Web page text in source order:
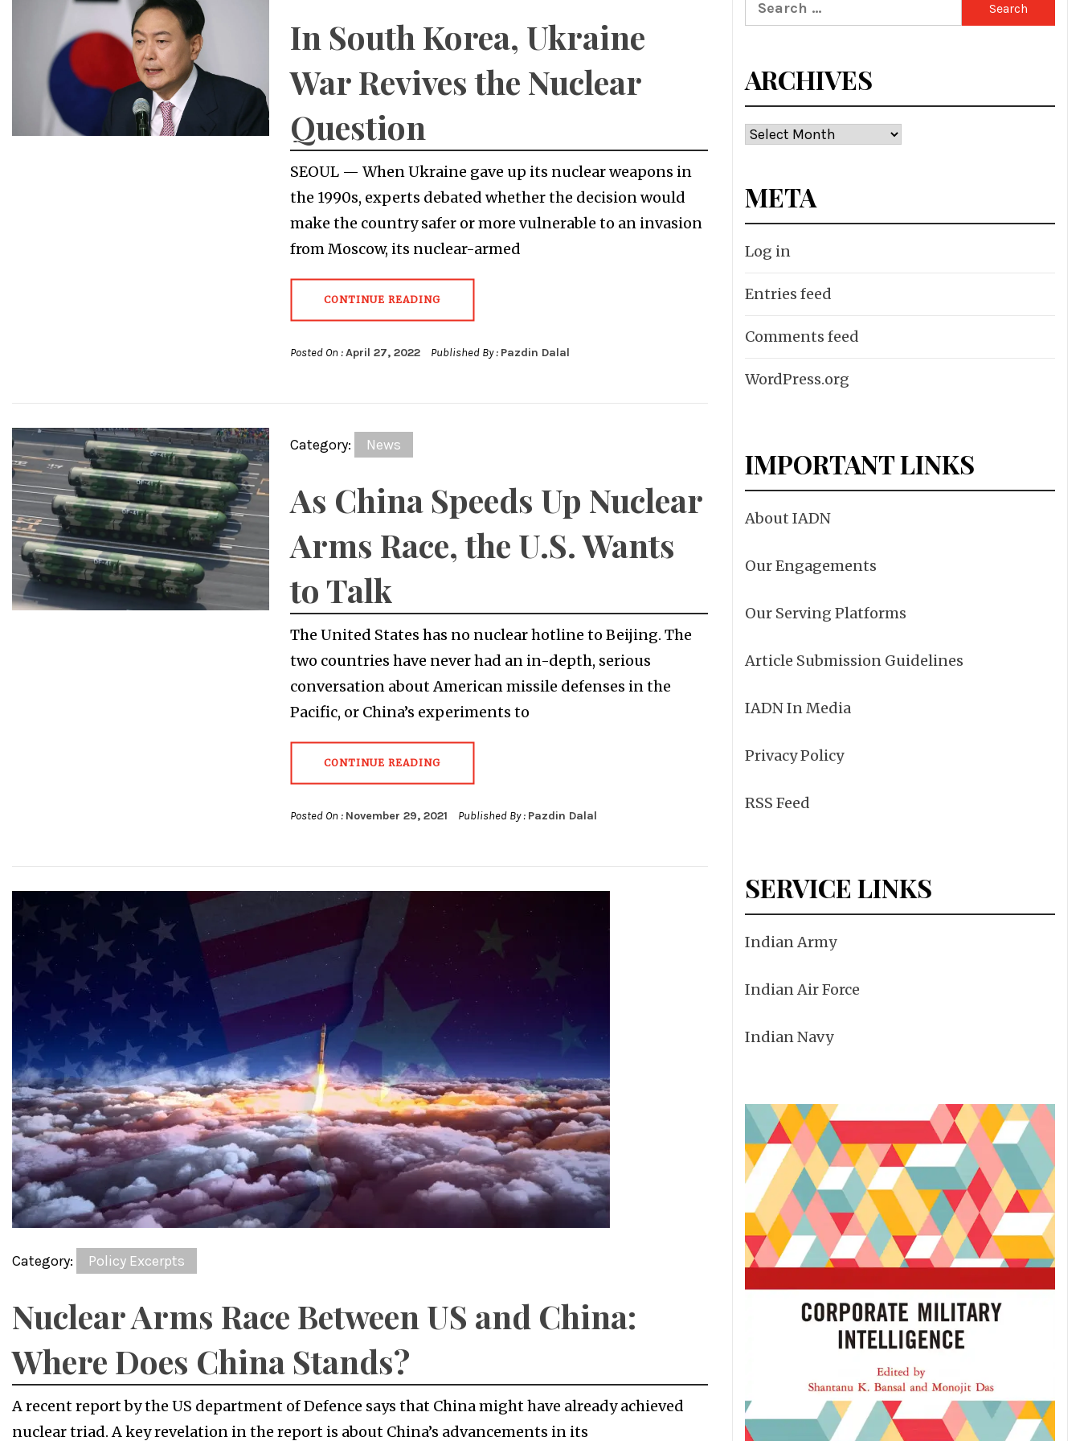
In South Korea, Ukraine
War Revives the Nuclear
Question
SEOUL — When Ukraine gave up its nuclear weapons in
the 1990s, experts debated whether the decision would
make the country safer or more vulnerable to an invasion
from Moscow, its nuclear-armed
CONTINUE READING
Posted On :April 27, 2022 Published By : Pazdin Dalal
Category: News
As China Speeds Up Nuclear
Arms Race, the U.S. Wants
to Talk
The United States has no nuclear hotline to Beijing. The
two countries have never had an in-depth, serious
conversation about American missile defenses in the
Pacific, or China’s experiments to
CONTINUE READING
Posted On : November 29, 2021 Published By : Pazdin Dalal
Category: Policy Excerpts
Nuclear Arms Race Between US and China:
Where Does China Stands?
A recent report by the US department of Defence says that China might have already achieved
nuclear triad. A key revelation in the report is about China’s advancements in its
for:
ARCHIVES
Archives
META
Log in
Entries feed
Comments feed
WordPress.org
IMPORTANT LINKS
About IADN
Our Engagements
Our Serving Platforms
Article Submission Guidelines
IADN In Media
Privacy Policy
RSS Feed
SERVICE LINKS
Indian Army
Indian Air Force
Indian Navy